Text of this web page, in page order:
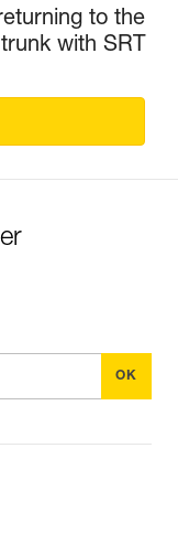
to the
trunk with SRT